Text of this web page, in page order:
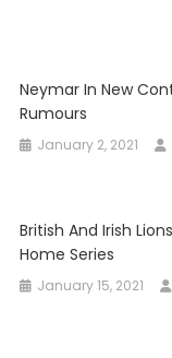
Neymar In New
Rumours
January 2, 2021
British And Irish
Home Series
January 15, 2021